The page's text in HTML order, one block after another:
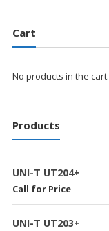
Cart
No products in the cart.
Products
UNI-T UT204+
Call for Price
UNI-T UT203+